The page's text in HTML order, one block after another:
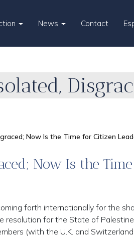
News Contact
Now Is the Time for Citizen
Now Is the
forth internationally for the
resolution for the State of
(with the U.K. and